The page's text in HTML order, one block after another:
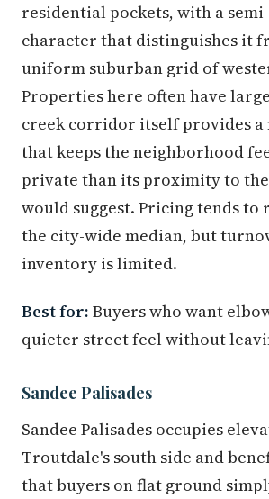
residential pockets, with a
character that distinguishes it
uniform suburban grid of
Properties here often have
creek corridor itself provides
that keeps the neighborhood
private than its proximity to
would suggest. Pricing tends
the city-wide median, but
inventory is limited.
Best for: Buyers who want
quieter street feel without
Sandee Palisades
Sandee Palisades occupies
Troutdale's south side and
that buyers on flat ground